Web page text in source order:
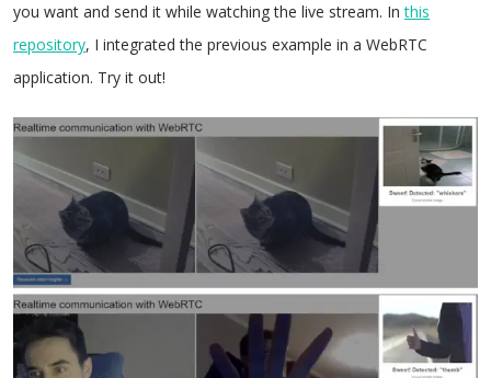
you want and send it while watching the live stream. Inthis
repository, I integrated the previous example in a WebRTC
application. Try it out!